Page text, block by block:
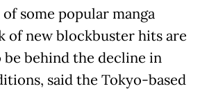
some popular manga
of new blockbuster hits are
be behind the decline in
said the Tokyo-based